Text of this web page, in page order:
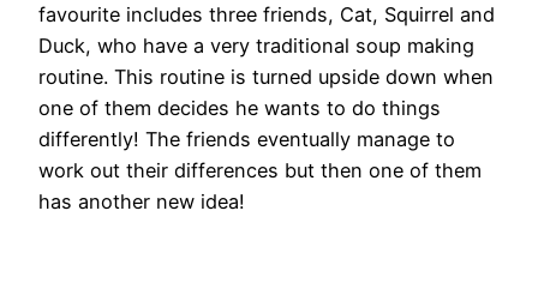
favourite includes three friends, Cat, Squirrel and
Duck, who have a very traditional soup making
routine. This routine is turned upside down when
one of them decides he wants to do things
differently! The friends eventually manage to
work out their differences but then one of them
has another new idea!